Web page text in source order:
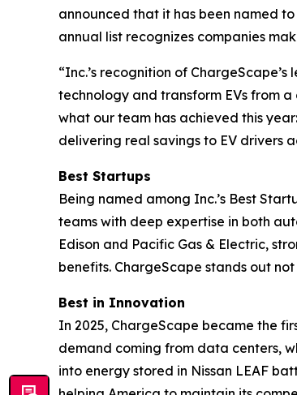
announced that it has been named to
annual list recognizes companies
“Inc.’s recognition of
technology and transform EVs from
what our team has achieved this
delivering real savings to EV drivers
Best Startups
Being named among Inc.’s Best
teams with deep expertise in both
Edison and Pacific Gas & Electric,
benefits. ChargeScape stands out
Best in Innovation
In 2025, ChargeScape became the
demand coming from data centers,
into energy stored in Nissan LEAF